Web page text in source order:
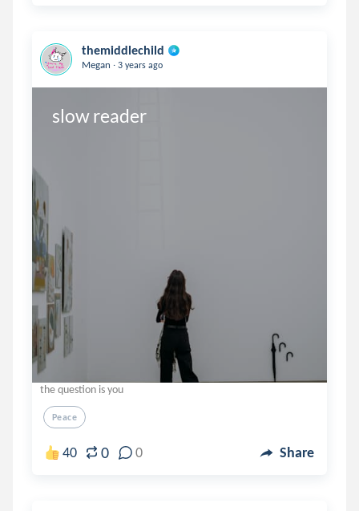
themiddlechild
Megan . 3 years ago
slow reader
the question is you
Peace
40 0 0 Share